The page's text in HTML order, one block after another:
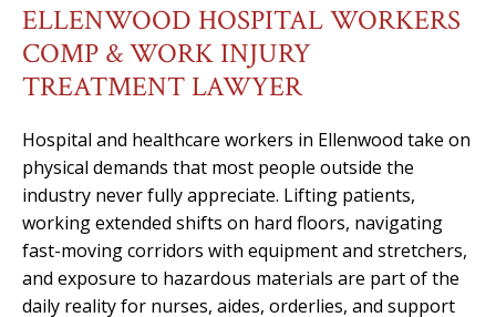
ELLENWOOD HOSPITAL WORKERS
COMP & WORK INJURY
TREATMENT LAWYER
Hospital and healthcare workers in Ellenwood take on
physical demands that most people outside the
industry never fully appreciate. Lifting patients,
working extended shifts on hard floors, navigating
fast-moving corridors with equipment and stretchers,
and exposure to hazardous materials are part of the
daily reality for nurses, aides, orderlies, and support